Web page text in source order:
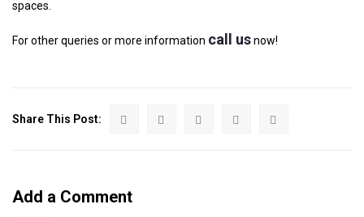
spaces.
For other queries or more information call usnow!
Share This Post:
Add a Comment